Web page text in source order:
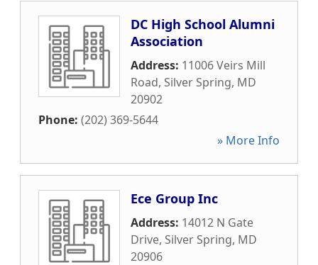
DC High School Alumni
Association
Address: 11006 Veirs Mill
Road, Silver Spring, MD
20902
Phone: (202) 369-5644
» More Info
Ece Group Inc
Address: 14012 N Gate
Drive, Silver Spring, MD
20906